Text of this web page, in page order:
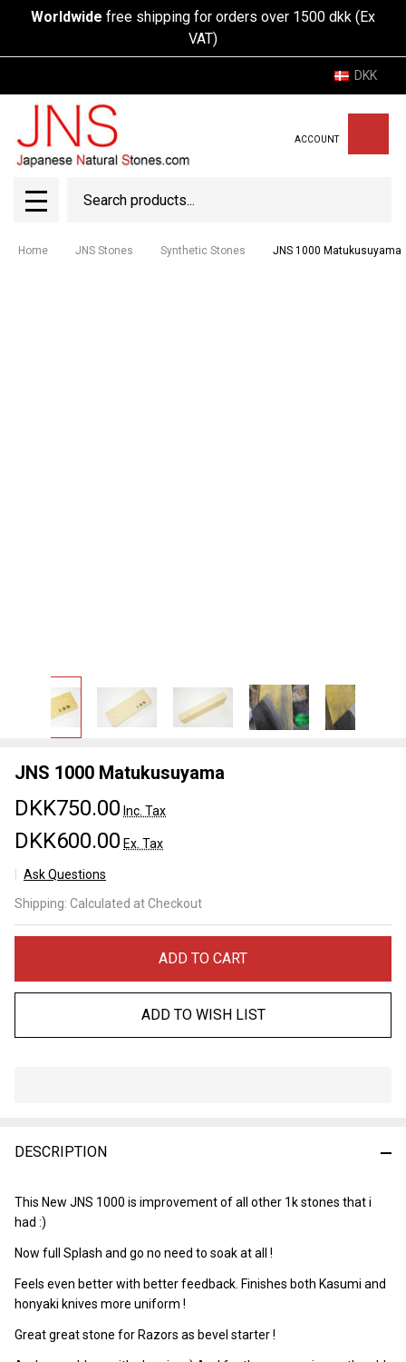
Worldwide free shipping for orders over 1500 dkk (Ex
VAT)
DKK
ACCOUNT
MENU
Home JNS Stones Synthetic Stones JNS 1000 Matukusuyama
JNS 1000 Matukusuyama
DKK750.00 Inc. Tax
DKK600.00 Ex. Tax
Ask Questions
Matukusuyama
Shipping: Calculated at Checkout
ADD TO CART
ADD TO WISH LIST
Ready
DESCRIPTION
This New JNS 1000 is improvement of all other 1k stones that i
had :)
Now full Splash and go no need to soak at all !
Feels even better with better feedback. Finishes both Kasumi and
honyaki knives more uniform !
Great great stone for Razors as bevel starter !